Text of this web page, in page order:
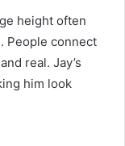
height often
People connect
real. Jay’s
him look